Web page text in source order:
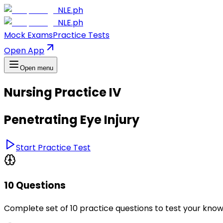
NLE.ph
NLE.ph
Mock ExamsPractice Tests
Open App
Open menu
Nursing Practice IV
Penetrating Eye Injury
Start Practice Test
10 Questions
Complete set of 10 practice questions to test your